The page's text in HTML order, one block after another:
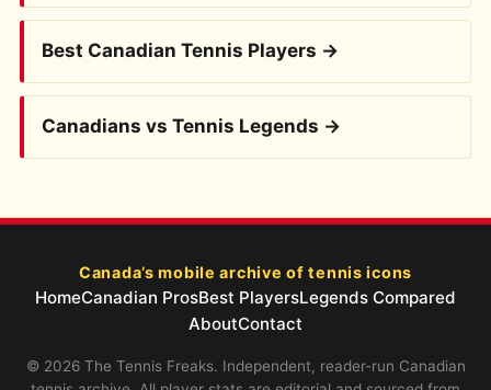
Best Canadian Tennis Players →
Canadians vs Tennis Legends →
Canada’s mobile archive of tennis icons
HomeCanadian ProsBest PlayersLegends Compared
AboutContact
© 2026 The Tennis Freaks. Independent, reader-run Canadian